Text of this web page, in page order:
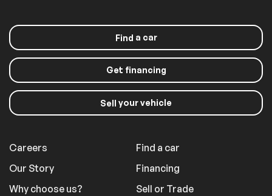
Find a car
Get financing
Sell your vehicle
Careers
Our Story
Why choose us?
Find a car
Financing
Sell or Trade